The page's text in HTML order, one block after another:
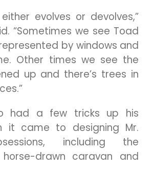
evolves or devolves,”
“Sometimes we see Toad
by windows and
Other times we see the
up and there’s trees in
had a few tricks up his
it came to designing Mr.
including the
drawn caravan and